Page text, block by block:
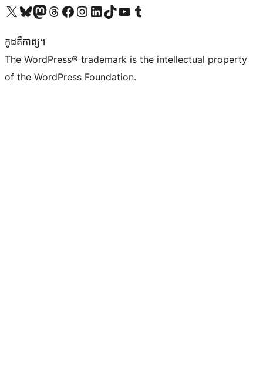
Visit our X (formerly Twitter) account
Visit our Bluesky account
Visit our Mastodon account
Visit our Threads account
Visit our Facebook page
Visit our Instagram account
Visit our LinkedIn account
Visit our TikTok account
Visit our YouTube channel
Visit our Tumblr account
កូដ​គឺកាព្យ។
The WordPress® trademark is the intellectual property
of the WordPress Foundation.